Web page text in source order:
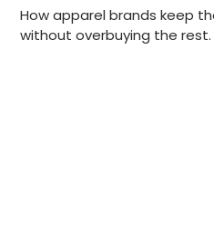
How apparel brands keep
without overbuying the rest.